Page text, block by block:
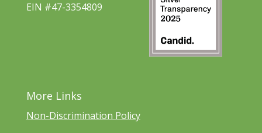
EIN #47-3354809
More Links
Non-Discrimination Policy